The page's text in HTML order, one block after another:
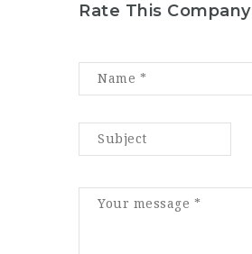
Rate This Company